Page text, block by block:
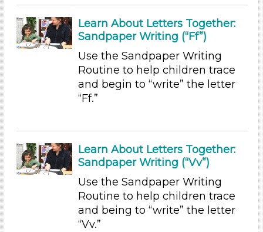
Letters & Letter Sounds
Music & Dance (1)
Talking & Listening (12)
Writing (3)
Subjects/Skills
Writing (3)
Format
Activities (36)
Learn About Letters Together:
Sandpaper Writing (“Ff”)
Use the Sandpaper Writing
Routine to help children trace
and begin to “write” the letter
“Ff.”
Learn About Letters Together:
Sandpaper Writing (“Vv”)
Use the Sandpaper Writing
Routine to help children trace
and being to “write” the letter
“Vv.”